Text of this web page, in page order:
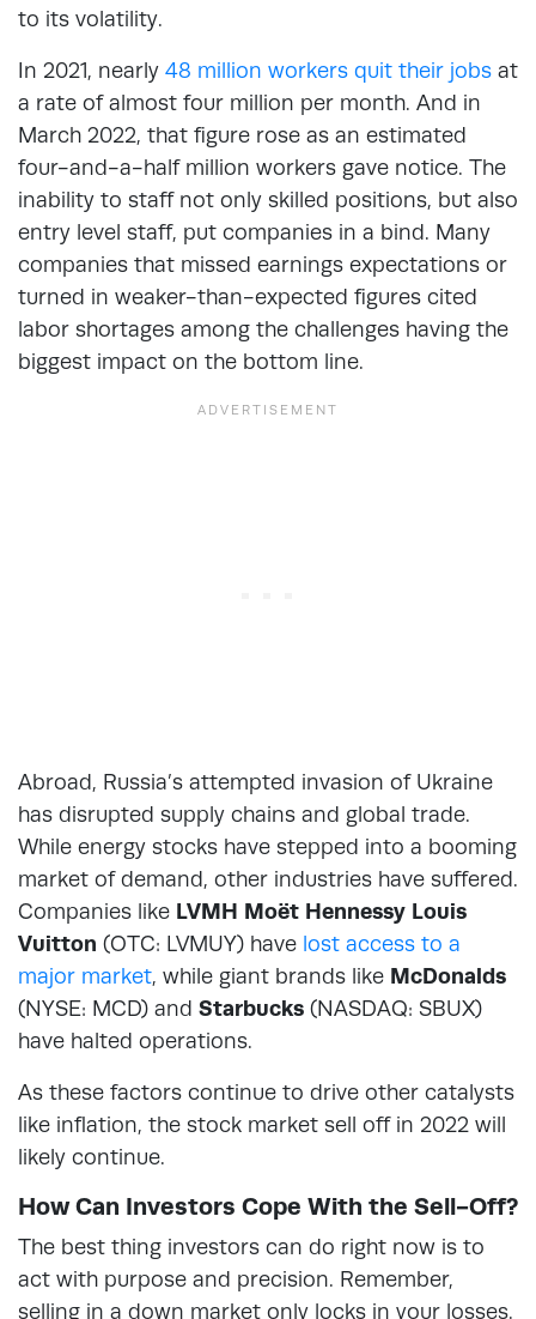
to its volatility.
In 2021, nearly 48 million workers quit their jobs at
a rate of almost four million per month. And in
March 2022, that figure rose as an estimated
four-and-a-half million workers gave notice. The
inability to staff not only skilled positions, but also
entry level staff, put companies in a bind. Many
companies that missed earnings expectations or
turned in weaker-than-expected figures cited
labor shortages among the challenges having the
biggest impact on the bottom line.
Abroad, Russia’s attempted invasion of Ukraine
has disrupted supply chains and global trade.
While energy stocks have stepped into a booming
market of demand, other industries have suffered.
Companies like LVMH Moët Hennessy Louis
Vuitton (OTC: LVMUY) have lost access to a
major market, while giant brands like McDonalds
(NYSE: MCD) and Starbucks (NASDAQ: SBUX)
have halted operations.
As these factors continue to drive other catalysts
like inflation, the stock market sell off in 2022 will
likely continue.
How Can Investors Cope With the Sell-Off?
The best thing investors can do right now is to
act with purpose and precision. Remember,
selling in a down market only locks in your losses.